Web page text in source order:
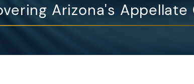
Arizona's Appellate